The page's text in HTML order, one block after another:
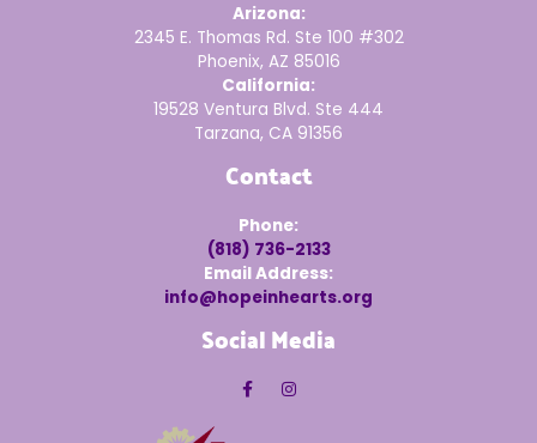
Arizona:
2345 E. Thomas Rd. Ste 100 #302
Phoenix, AZ 85016
California:
19528 Ventura Blvd. Ste 444
Tarzana, CA 91356
Contact
Phone:
(818) 736-2133
Email Address:
info@hopeinhearts.org
Social Media